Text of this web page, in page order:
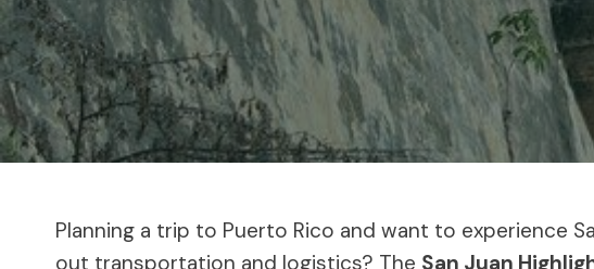
Planning a trip to Puerto Rico and want to experience
out transportation and logistics? The San Juan